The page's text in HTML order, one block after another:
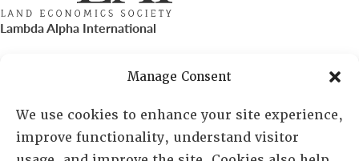
Manage Consent
We use cookies to enhance your site experience,
improve functionality, understand visitor
Lambda Alpha International
PO Box 72720, Phoenix, AZ 85050
Sheila Novak, Executive Director
lai@lai.org